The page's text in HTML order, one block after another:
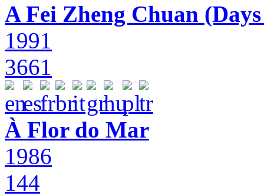
A Fei Zheng Chuan
1991
3661
À Flor do Mar
1986
144